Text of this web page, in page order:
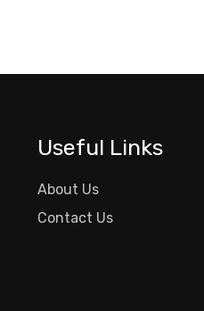
Useful Links
About Us
Contact Us